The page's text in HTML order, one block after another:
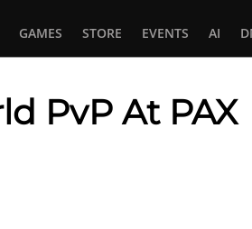
GAMES STORE EVENTS AI
PvP At PAX